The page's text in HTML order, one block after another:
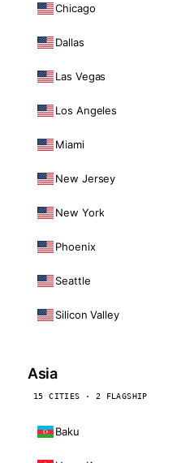
Chicago
Dallas
Las Vegas
Los Angeles
Miami
New Jersey
New York
Phoenix
Seattle
Silicon Valley
Asia
15 CITIES · 2 FLAGSHIP
Baku